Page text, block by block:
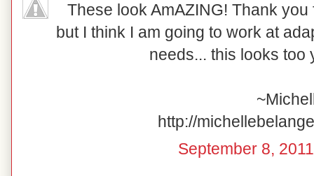
These look AmAZING! Thank
but I think I am going to work at
needs... this looks too
http://
September 8,